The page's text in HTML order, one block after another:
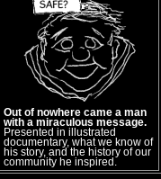
Out of nowhere came a man
with a miraculous message.
Presented in illustrated
documentary, what we know of
his story, and the history of our
community he inspired.